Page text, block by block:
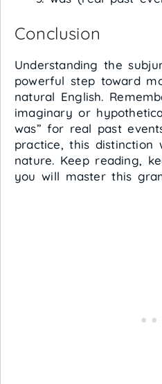
Conclusion
Understanding the
powerful step toward
natural English.
imaginary or
was” for real past
practice, this distinction
nature. Keep reading,
you will master this